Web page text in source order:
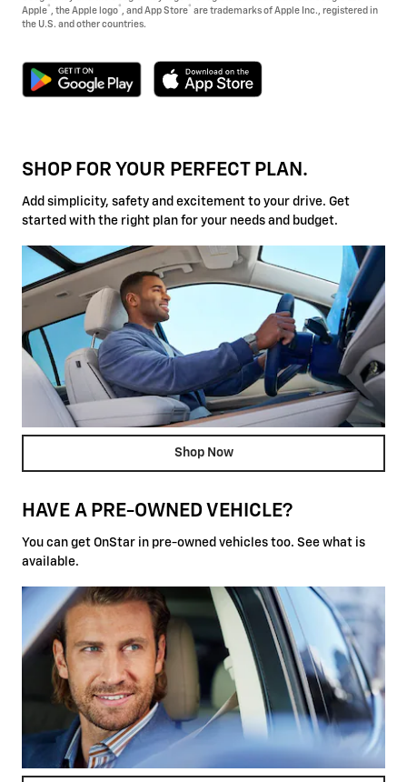
Apple® , the Apple logo® , and App Store® are trademarks of Apple Inc., registered in
the U.S. and other countries.
SHOP FOR YOUR PERFECT PLAN.
Add simplicity, safety and excitement to your drive. Get
started with the right plan for your needs and budget.
Shop Now
HAVE A PRE-OWNED VEHICLE?
You can get OnStar in pre-owned vehicles too. See what is
available.